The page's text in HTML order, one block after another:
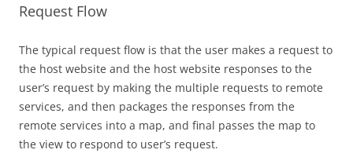
Request Flow
The typical request flow is that the user makes a request to
the host website and the host website responses to the
user’s request by making the multiple requests to remote
services, and then packages the responses from the
remote services into a map, and final passes the map to
the view to respond to user’s request.